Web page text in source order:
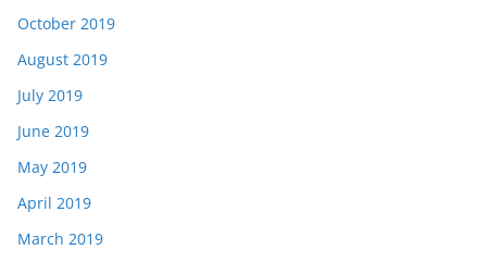
October 2019
August 2019
July 2019
June 2019
May 2019
April 2019
March 2019